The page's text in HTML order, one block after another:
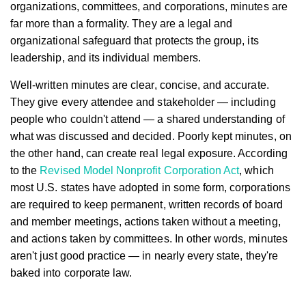
organizations, committees, and corporations, minutes are
far more than a formality. They are a legal and
organizational safeguard that protects the group, its
leadership, and its individual members.
Well-written minutes are clear, concise, and accurate.
They give every attendee and stakeholder — including
people who couldn't attend — a shared understanding of
what was discussed and decided. Poorly kept minutes, on
the other hand, can create real legal exposure. According
to the Revised Model Nonprofit Corporation Act, which
most U.S. states have adopted in some form, corporations
are required to keep permanent, written records of board
and member meetings, actions taken without a meeting,
and actions taken by committees. In other words, minutes
aren't just good practice — in nearly every state, they're
baked into corporate law.